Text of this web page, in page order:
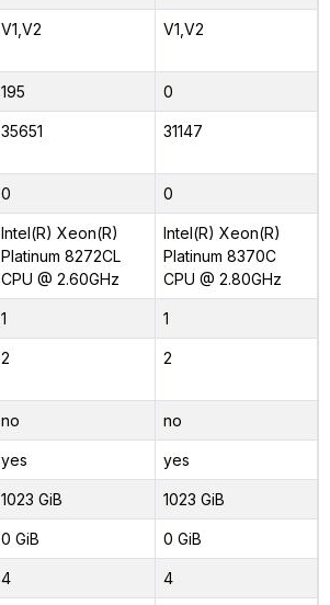
V1,V2 V1,V2
195 0
35651 31147
0 0
Intel(R) Xeon(R)
Platinum 8272CL
CPU @ 2.60GHz
Intel(R) Xeon(R)
Platinum 8370C
CPU @ 2.80GHz
1 1
2 2
no no
yes yes
1023 GiB 1023 GiB
0 GiB 0 GiB
4 4